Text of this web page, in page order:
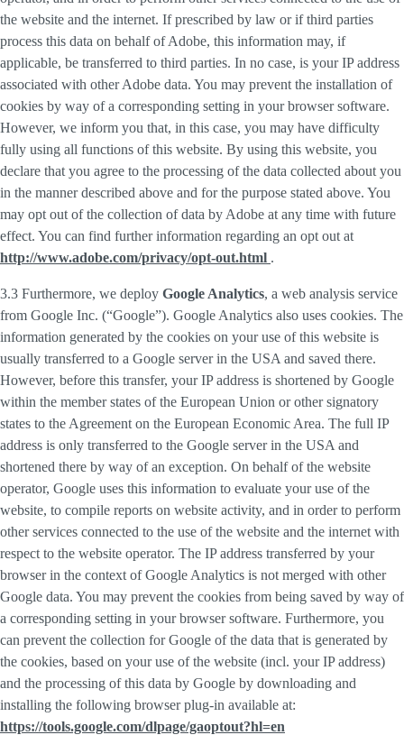
the website and the internet. If prescribed by law or if third parties
process this data on behalf of Adobe, this information may, if
applicable, be transferred to third parties. In no case, is your IP address
associated with other Adobe data. You may prevent the installation of
cookies by way of a corresponding setting in your browser software.
However, we inform you that, in this case, you may have difficulty
fully using all functions of this website. By using this website, you
declare that you agree to the processing of the data collected about you
in the manner described above and for the purpose stated above. You
may opt out of the collection of data by Adobe at any time with future
effect. You can find further information regarding an opt out at
http://www.adobe.com/privacy/opt-out.html .
3.3 Furthermore, we deploy Google Analytics, a web analysis service
from Google Inc. (“Google”). Google Analytics also uses cookies. The
information generated by the cookies on your use of this website is
usually transferred to a Google server in the USA and saved there.
However, before this transfer, your IP address is shortened by Google
within the member states of the European Union or other signatory
states to the Agreement on the European Economic Area. The full IP
address is only transferred to the Google server in the USA and
shortened there by way of an exception. On behalf of the website
operator, Google uses this information to evaluate your use of the
website, to compile reports on website activity, and in order to perform
other services connected to the use of the website and the internet with
respect to the website operator. The IP address transferred by your
browser in the context of Google Analytics is not merged with other
Google data. You may prevent the cookies from being saved by way of
a corresponding setting in your browser software. Furthermore, you
can prevent the collection for Google of the data that is generated by
the cookies, based on your use of the website (incl. your IP address)
and the processing of this data by Google by downloading and
installing the following browser plug-in available at:
https://tools.google.com/dlpage/gaoptout?hl=en